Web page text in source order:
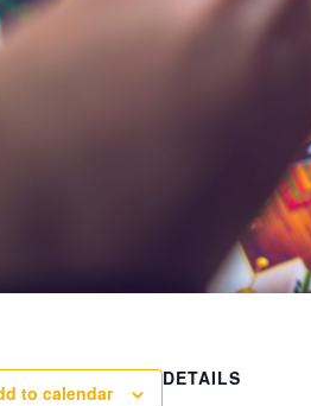
to calendar
DETAILS